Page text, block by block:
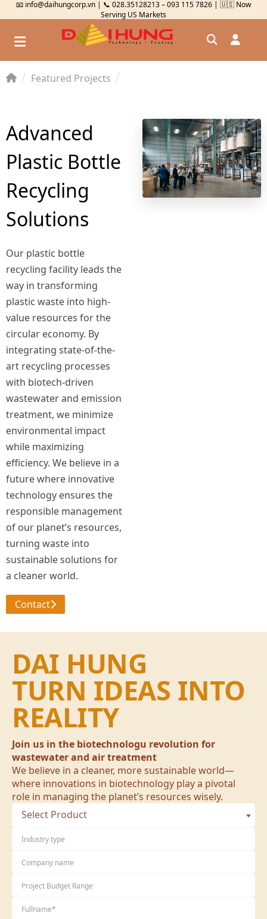
📧 info@daihungcorp.vn | 📞 028.35128213 – 093 115 7826 | 🇺🇸 Now
Serving US Markets
Đăng nhập
⟲ Kiểm tra đơn hàng
Featured Projects
Advanced
Plastic Bottle
Recycling
Solutions
Our plastic bottle
recycling facility leads the
way in transforming
plastic waste into high-
value resources for the
circular economy. By
integrating state-of-the-
art recycling processes
with biotech-driven
wastewater and emission
treatment, we minimize
environmental impact
while maximizing
efficiency. We believe in a
future where innovative
technology ensures the
responsible management
of our planet’s resources,
turning waste into
sustainable solutions for
a cleaner world.
Contact
DAI HUNG
TURN IDEAS INTO
REALITY
Join us in the biotechnologu revolution for
wastewater and air treatment
We believe in a cleaner, more sustainable world—
where innovations in biotechnology play a pivotal
role in managing the planet’s resources wisely.
Select Product